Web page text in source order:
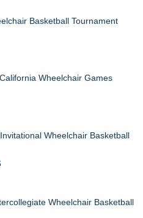
Basketball Tournament
Wheelchair Games
Wheelchair Basketball
Wheelchair Basketball